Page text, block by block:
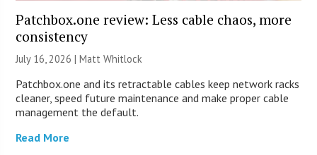
Patchbox.one review: Less cable chaos, more
consistency
July 16, 2026 |Matt Whitlock
Patchbox.one and its retractable cables keep network racks
cleaner, speed future maintenance and make proper cable
management the default.
Read More